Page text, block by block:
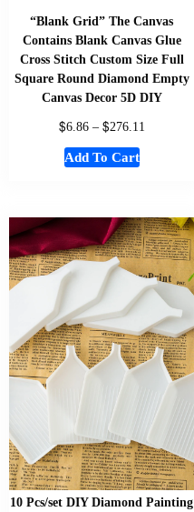
“Blank Grid” The Canvas
Contains Blank Canvas Glue
Cross Stitch Custom Size Full
Square Round Diamond Empty
Canvas Decor 5D DIY
$6.86 – $276.11
Add To Cart
10 Pcs/set DIY Diamond Painting